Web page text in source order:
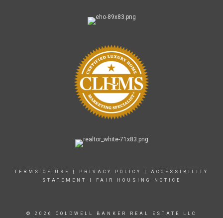
TERMS OF USE PRIVACY POLICY
ACCESSIBILITY
STATEMENT
FAIR HOUSING NOTICE
© 2026 COLDWELL BANKER REAL ESTATE LLC